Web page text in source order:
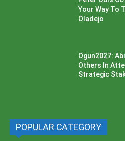
Your Way To
Oladejo
Ogun2027:
Others In
Strategic
POPULAR CATEGORY